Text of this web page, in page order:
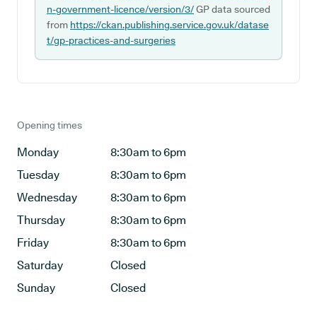
n-government-licence/version/3/GP data sourced
from https://ckan.publishing.service.gov.uk/datase
t/gp-practices-and-surgeries
Opening times
Monday
8:30am to 6pm
Tuesday
8:30am to 6pm
Wednesday
8:30am to 6pm
Thursday
8:30am to 6pm
Friday
8:30am to 6pm
Saturday
Closed
Sunday
Closed